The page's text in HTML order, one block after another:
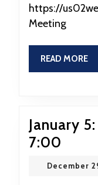
https://
Meeting
READ MORE
January
7:00
December